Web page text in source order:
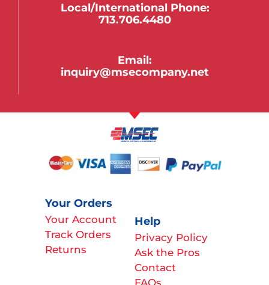
Local/international Phone:
713.706.4480
Email:
inquiry@msecompany.net
Your Orders
Your Account
Track Orders
Returns
Help
Privacy Policy
Ask the Pros
Contact